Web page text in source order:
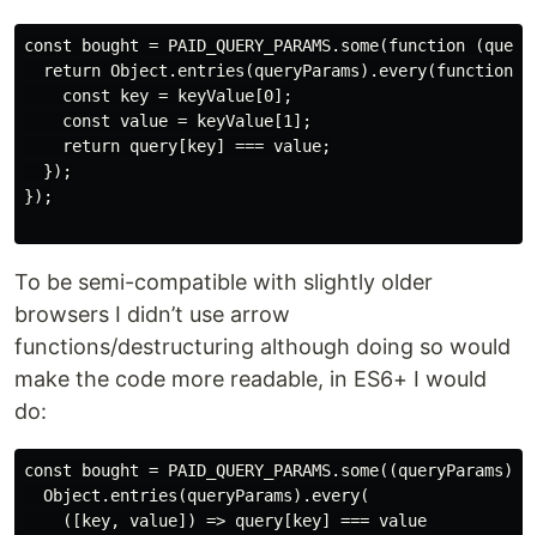
const bought = PAID_QUERY_PARAMS.some(function
return
    const key = keyValue[0];
    const value = keyValue[1];
    return query[key] === value;
  });
});
To be semi-compatible with slightly older
browsers I didn’t use arrow
functions/destructuring although doing so would
make the code more readable, in ES6+ I would
do:
const bought = PAID_QUERY_PARAMS.some((queryParams)
  Object.entries(queryParams).every(
    ([key, value]) => query[key] === value